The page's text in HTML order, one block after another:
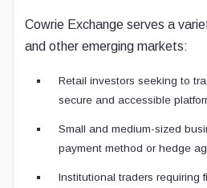
Cowrie Exchange serves a
and other emerging markets:
Retail investors seeking to
secure and accessible
Small and medium-sized
payment method or hedge
Institutional traders requiring